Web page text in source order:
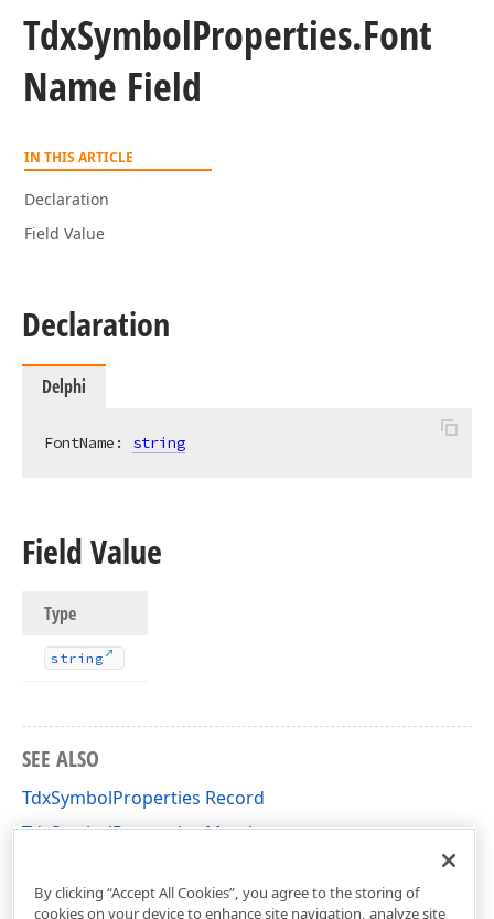
TdxSymbolProperties.Font
Name Field
IN THIS ARTICLE
Declaration
Field Value
Declaration
Delphi
FontName: string
Field Value
Type
string
SEE ALSO
TdxSymbolProperties Record
TdxSymbolProperties Members
By clicking “Accept All Cookies”, you agree to the storing of
cookies on your device to enhance site navigation, analyze site